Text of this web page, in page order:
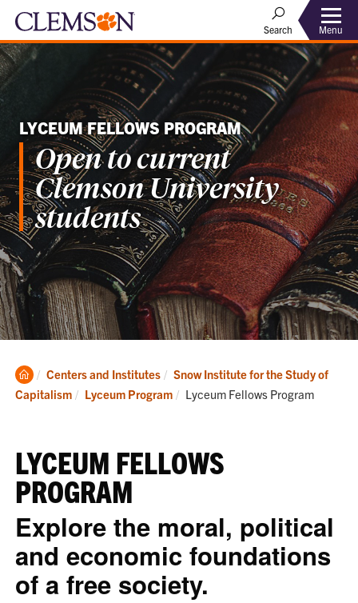
Search Menu
LYCEUM FELLOWS PROGRAM
Open to current
Clemson University
students
Clemson
Home
Centers and Institutes
Snow Institute for the Study of
Capitalism
Lyceum Program Current:
Lyceum Fellows Program
LYCEUM FELLOWS
PROGRAM
Explore the moral, political
and economic foundations
of a free society.